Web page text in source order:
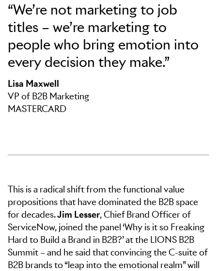
“We’re not marketing to job
titles – we’re marketing to
people who bring emotion into
every decision they make.”
Lisa Maxwell
VP of B2B Marketing
MASTERCARD
This is a radical shift from the functional value
propositions that have dominated the B2B space
for decades.Jim Lesser, Chief Brand Officer of
ServiceNow, joined the panel ‘Why is it so Freaking
Hard to Build a Brand in B2B?’ at the LIONS B2B
Summit – and he said that convincing the C-suite of
B2B brands to “leap into the emotional realm” will